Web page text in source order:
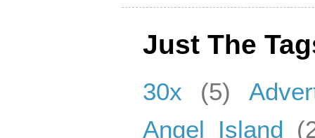
Just The
30x (5)
Angel Island